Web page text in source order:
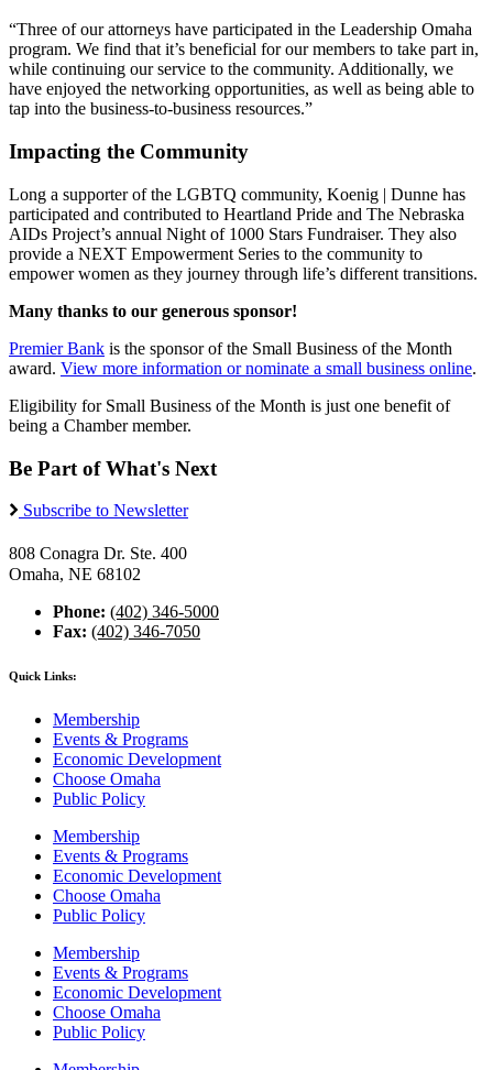
“Three of our attorneys have participated in the Leadership Omaha
program. We find that it’s beneficial for our members to take part in,
while continuing our service to the community. Additionally, we
have enjoyed the networking opportunities, as well as being able to
tap into the business-to-business resources.”
Impacting the Community
Long a supporter of the LGBTQ community, Koenig | Dunne has
participated and contributed to Heartland Pride and The Nebraska
AIDs Project’s annual Night of 1000 Stars Fundraiser. They also
provide a NEXT Empowerment Series to the community to
empower women as they journey through life’s different transitions.
Many thanks to our generous sponsor!
Premier Bank is the sponsor of the Small Business of the Month
award. View more information or nominate a small business online.
Eligibility for Small Business of the Month is just one benefit of
being a Chamber member.
Be Part of What's Next
Subscribe to Newsletter
808 Conagra Dr. Ste. 400
Omaha, NE 68102
Phone: (402) 346-5000
Fax: (402) 346-7050
Quick Links:
Membership
Events & Programs
Economic Development
Choose Omaha
Public Policy
Membership
Events & Programs
Economic Development
Choose Omaha
Public Policy
Membership
Events & Programs
Economic Development
Choose Omaha
Public Policy